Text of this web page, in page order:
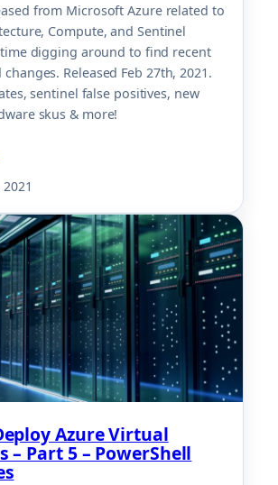
from Microsoft Azure related to
Compute, and Sentinel
time digging around to find recent
Released Feb 27th, 2021.
sentinel false positives, new
skus & more!
Azure Virtual
– Part 5 – PowerShell